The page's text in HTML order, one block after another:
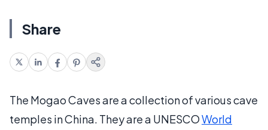
Share
The Mogao Caves are a collection of various cave
temples in China. They are a UNESCOWorld